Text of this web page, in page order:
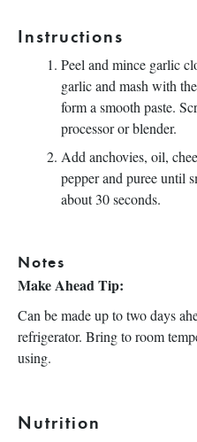
Instructions
Peel and mince garlic
garlic and mash with
form a smooth paste.
processor or blender.
Add anchovies, oil,
pepper and puree until
about 30 seconds.
Notes
Make Ahead Tip:
Can be made up to two days
refrigerator. Bring to room
using.
Nutrition